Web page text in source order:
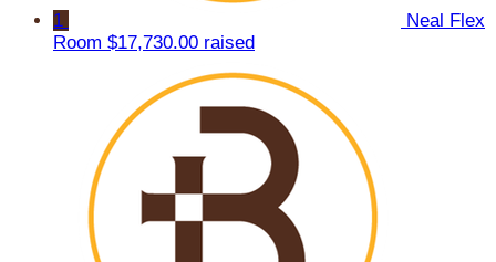
1
Neal Flex
Room $17,730.00 raised